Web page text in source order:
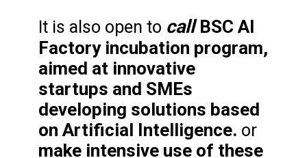
It is also open to callBSC AI
Factory incubation program,
aimed at innovative
startups and SMEs
developing solutions based
on Artificial Intelligence. or
make intensive use of these